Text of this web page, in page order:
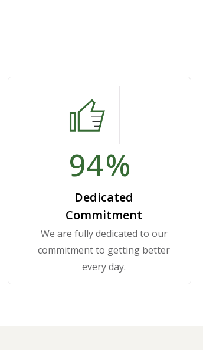
100%
Dedicated
Commitment
We are fully dedicated to our
commitment to getting better
every day.